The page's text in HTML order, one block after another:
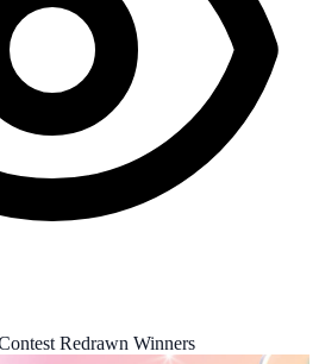
Redrawn Winners